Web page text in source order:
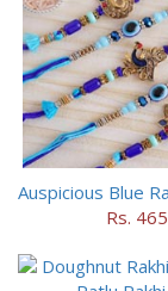
Rs. 465